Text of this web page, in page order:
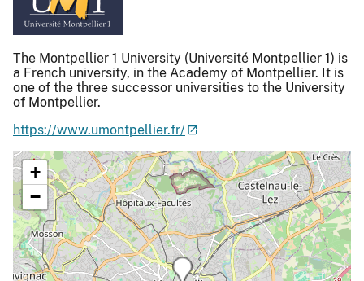
The Montpellier 1 University (Université Montpellier 1) is
a French university, in the Academy of Montpellier. It is
one of the three successor universities to the University
of Montpellier.
https://www.umontpellier.fr/
+
−